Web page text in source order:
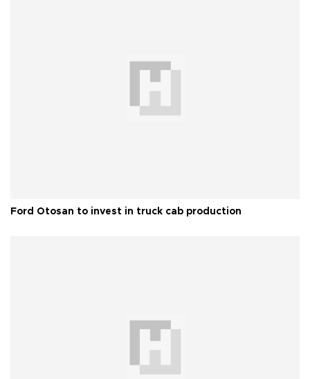
Ford Otosan to invest in truck cab production